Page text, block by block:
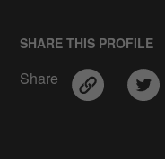
SHARE THIS PROFILE
Share